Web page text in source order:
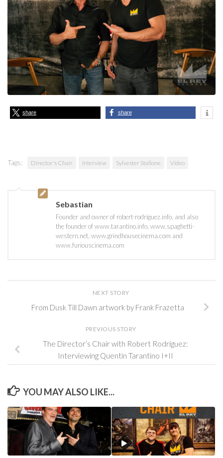
share share
Tags: Director's Chair Interview Sylvester Stallone Video
Sebastian
Founder and owner of robert-rodriguez.info, and also
the founder of www.tarantino.info, www.spaghetti-
western.net, www.grindhousecinema.com and
www.furiouscinema.com
NEXT STORY
From Dusk Till Dawn artwork by Frank Frazetta
PREVIOUS STORY
The Director’s Chair with Robert Rodriguez:
Interviewing Quentin Tarantino I+II
YOU MAY ALSO LIKE...